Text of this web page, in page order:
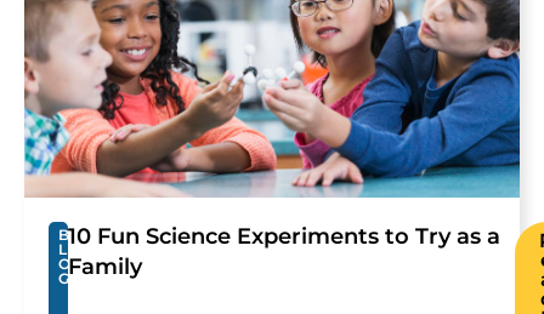
B
L
O
G
10 Fun Science Experiments to Try as a
Family